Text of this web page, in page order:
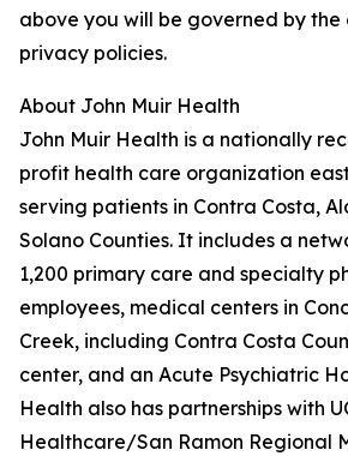
above you will be governed by the
privacy policies.
About John Muir Health
John Muir Health is a nationally
profit health care organization
serving patients in Contra Costa,
Solano Counties. It includes a
1,200 primary care and specialty
employees, medical centers in
Creek, including Contra Costa
center, and an Acute Psychiatric
Health also has partnerships with
Healthcare/San Ramon Regional